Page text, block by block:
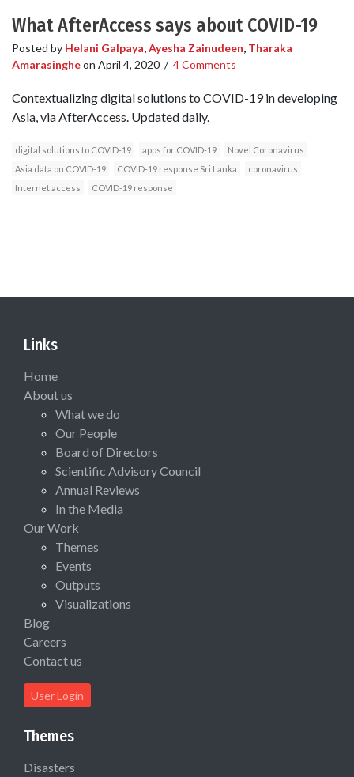
What AfterAccess says about COVID-19
Posted by Helani Galpaya,Ayesha Zainudeen, Tharaka
Amarasingheon April 4, 2020 / 4 Comments
Contextualizing digital solutions to COVID-19 in developing
Asia, via AfterAccess. Updated daily.
digital solutions to COVID-19 apps for COVID-19
Novel Coronavirus
Asia data on COVID-19
COVID-19 response Sri Lanka
coronavirus
Internet access
COVID-19 response
Links
Home
About us
What we do
Our People
Board of Directors
Scientific Advisory Council
Annual Reviews
In the Media
Our Work
Themes
Events
Outputs
Visualizations
Blog
Careers
Contact us
User Login
Themes
Disasters